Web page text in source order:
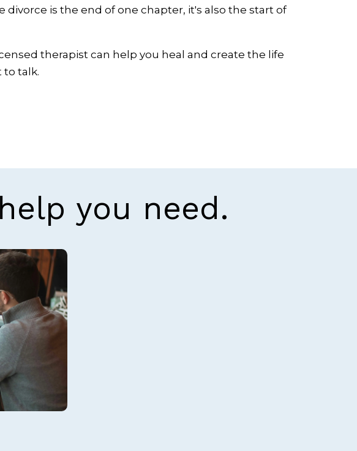
is the end of one chapter, it's also the start of
therapist can help you heal and create the life
to talk.
you need.